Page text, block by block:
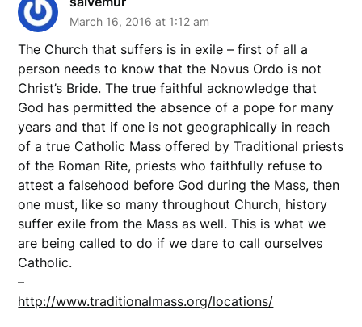
March 16, 2016 at 1:12 am
The Church that suffers is in exile – first of all a
person needs to know that the Novus Ordo is not
Christ’s Bride. The true faithful acknowledge that
God has permitted the absence of a pope for many
years and that if one is not geographically in reach
of a true Catholic Mass offered by Traditional priests
of the Roman Rite, priests who faithfully refuse to
attest a falsehood before God during the Mass, then
one must, like so many throughout Church, history
suffer exile from the Mass as well. This is what we
are being called to do if we dare to call ourselves
Catholic.
–
http://www.traditionalmass.org/locations/